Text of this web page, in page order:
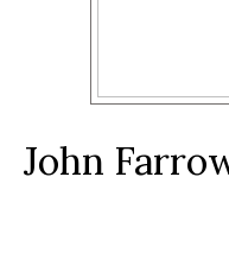
John